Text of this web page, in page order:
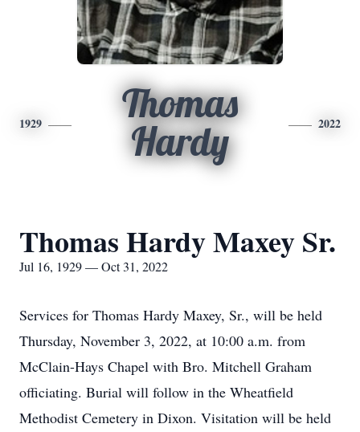
1929
Thomas
Hardy
2022
Thomas Hardy Maxey Sr.
Jul 16, 1929 — Oct 31, 2022
Services for Thomas Hardy Maxey, Sr., will be held
Thursday, November 3, 2022, at 10:00 a.m. from
McClain-Hays Chapel with Bro. Mitchell Graham
officiating. Burial will follow in the Wheatfield
Methodist Cemetery in Dixon. Visitation will be held